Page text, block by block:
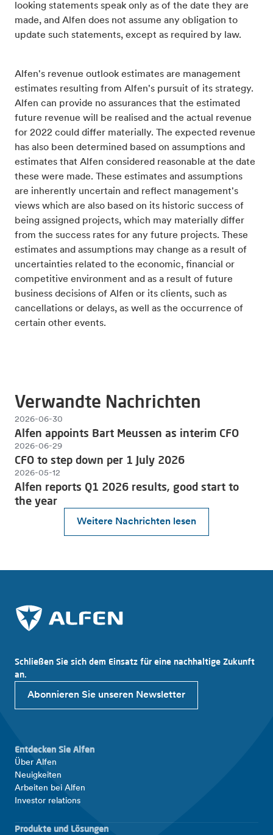
looking statements speak only as of the date they are
made, and Alfen does not assume any obligation to
update such statements, except as required by law.
Alfen's revenue outlook estimates are management
estimates resulting from Alfen's pursuit of its strategy.
Alfen can provide no assurances that the estimated
future revenue will be realised and the actual revenue
for 2022 could differ materially. The expected revenue
has also been determined based on assumptions and
estimates that Alfen considered reasonable at the date
these were made. These estimates and assumptions
are inherently uncertain and reflect management's
views which are also based on its historic success of
being assigned projects, which may materially differ
from the success rates for any future projects. These
estimates and assumptions may change as a result of
uncertainties related to the economic, financial or
competitive environment and as a result of future
business decisions of Alfen or its clients, such as
cancellations or delays, as well as the occurrence of
certain other events.
Verwandte Nachrichten
Weitere Nachrichten lesen
2026-06-30
Alfen appoints Bart Meussen as interim CFO
2026-06-29
CFO to step down per 1 July 2026
2026-05-12
Alfen reports Q1 2026 results, good start to
the year
Schließen Sie sich dem Einsatz für eine nachhaltige Zukunft
an.
Abonnieren Sie unseren Newsletter
Entdecken Sie Alfen
Über Alfen
Neuigkeiten
Arbeiten bei Alfen
Investor relations
Produkte und Lösungen